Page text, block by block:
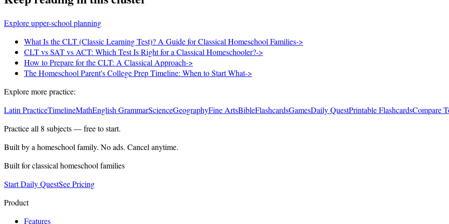
Explore upper-school planning
What Is the CLT (Classic Learning Test)? A Guide for Classical Homeschool Families->
CLT vs SAT vs ACT: Which Test Is Right for a Classical Homeschooler?->
How to Prepare for the CLT: A Classical Approach->
The Homeschool Parent's College Prep Timeline: When to Start What->
Explore more practice:
Latin PracticeTimelineMathEnglish GrammarScienceGeographyFine ArtsBibleFlashcardsGamesDaily QuestPrintable FlashcardsCompare
Practice all 8 subjects — free to start.
Built by a homeschool family. No ads. Cancel anytime.
Built for classical homeschool families
Start Daily QuestSee Pricing
Product
Features